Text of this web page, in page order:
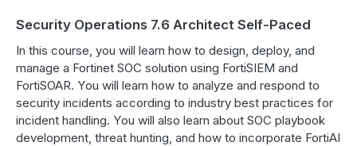
Security Operations 7.6 Architect Self-Paced
In this course, you will learn how to design, deploy, and
manage a Fortinet SOC solution using FortiSIEM and
FortiSOAR. You will learn how to analyze and respond to
security incidents according to industry best practices for
incident handling. You will also learn about SOC playbook
development, threat hunting, and how to incorporate FortiAI